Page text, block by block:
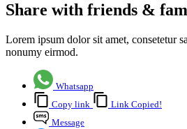
Share with friends &
Lorem ipsum dolor sit amet, consetetur
nonumy eirmod.
Whatsapp
Copy link
Link Copied!
Message